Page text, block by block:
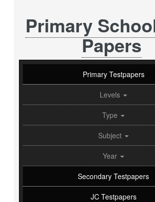
Primary
Papers
Primary Testpapers
Levels
Type
Subject
Year
Secondary Testpapers
JC Testpapers